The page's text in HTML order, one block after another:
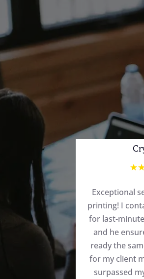
Exceptional
printing! I
for last-
and he
ready the
for my client
surpassed
☆